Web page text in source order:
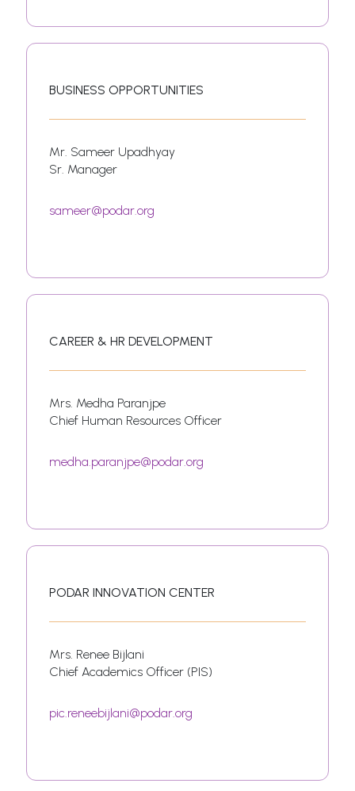
BUSINESS OPPORTUNITIES
Mr. Sameer Upadhyay
Sr. Manager
sameer@podar.org
CAREER & HR DEVELOPMENT
Mrs. Medha Paranjpe
Chief Human Resources Officer
medha.paranjpe@podar.org
PODAR INNOVATION CENTER
Mrs. Renee Bijlani
Chief Academics Officer (PIS)
pic.reneebijlani@podar.org